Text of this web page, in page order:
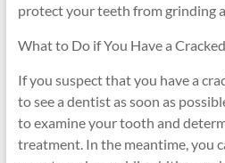
protect your teeth from grinding
What to Do if You Have a
If you suspect that you have a
to see a dentist as soon as
to examine your tooth and
treatment. In the meantime, you